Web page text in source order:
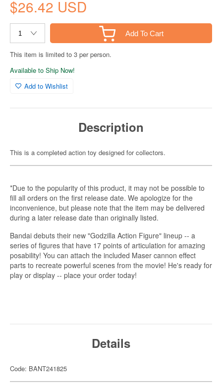
$26.42 USD
Add To Cart
This item is limited to 3 per person.
Available to Ship Now!
Add to Wishlist
Description
This is a completed action toy designed for collectors.
*Due to the popularity of this product, it may not be possible to
fill all orders on the first release date. We apologize for the
inconvenience, but please note that the item may be delivered
during a later release date than originally listed.
Bandai debuts their new "Godzilla Action Figure" lineup -- a
series of figures that have 17 points of articulation for amazing
posability! You can attach the included Maser cannon effect
parts to recreate powerful scenes from the movie! He's ready for
play or display -- place your order today!
Details
Code: BANT241825